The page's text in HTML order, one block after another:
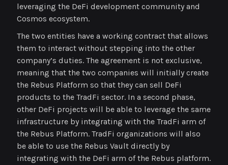
leveraging the DeFi development community and
Cosmos ecosystem.
The two entities have a working contract that allows
them to interact without stepping into the other
company’s duties. The agreement is not exclusive,
meaning that the two companies will initially create
the Rebus Platform so that they can sell DeFi
products to the TradFi sector. In a second phase,
other DeFi projects will be able to leverage the same
infrastructure by integrating with the TradFi arm of
the Rebus Platform. TradFi organizations will also
be able to use the Rebus Vault directly by
integrating with the DeFi arm of the Rebus platform.